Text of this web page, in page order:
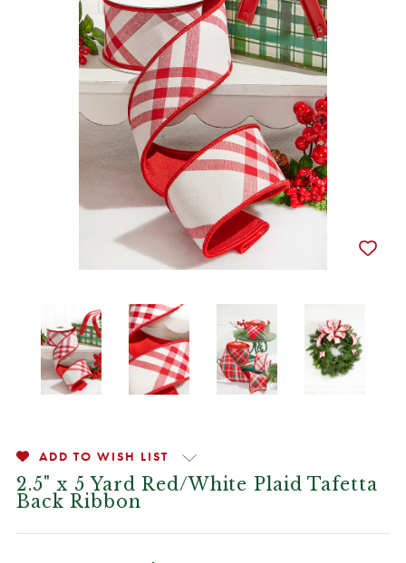
ADD TO WISH LIST
2.5" x 5 Yard Red/White Plaid Tafetta
Back Ribbon